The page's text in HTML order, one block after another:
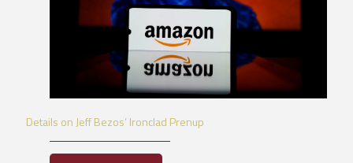
Details on Jeff Bezos’ Ironclad Prenup